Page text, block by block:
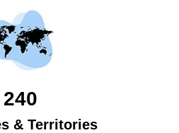
240
& Territories